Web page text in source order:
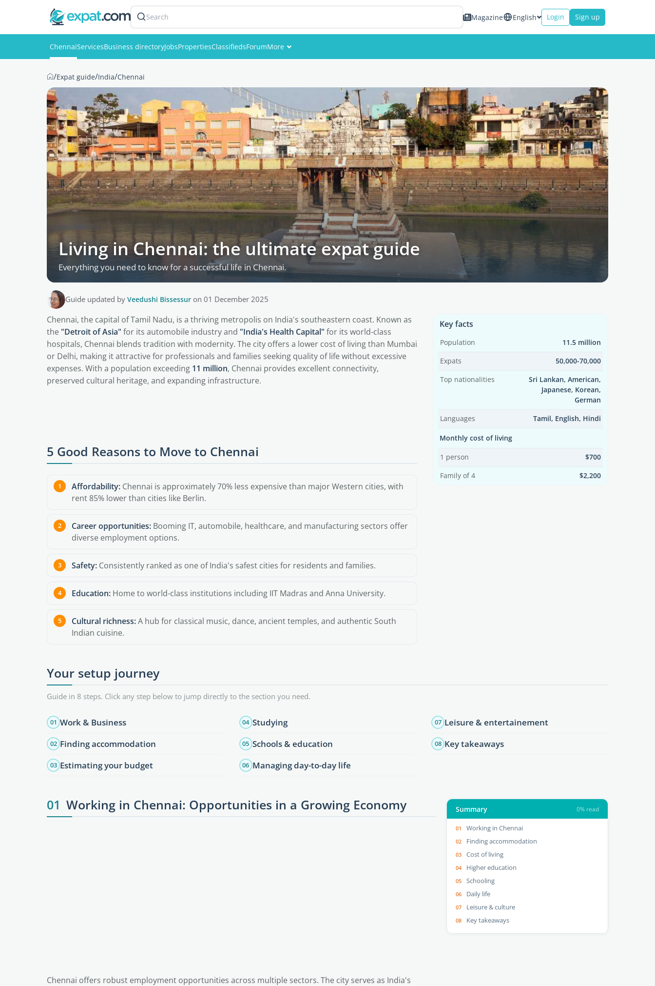
Search Magazine English Login Sign up
ChennaiServicesBusiness directoryJobsPropertiesClassifiedsForumMore
Pictures
/Expat guide/India/Chennai
Living in Chennai: the ultimate expat guide
Everything you need to know for a successful life in Chennai.
Guide updated by Veedushi Bissessur on 01 December 2025
Chennai, the capital of Tamil Nadu, is a thriving metropolis on India's southeastern coast. Known as
the "Detroit of Asia" for its automobile industry and "India's Health Capital" for its world-class
hospitals, Chennai blends tradition with modernity. The city offers a lower cost of living than Mumbai
or Delhi, making it attractive for professionals and families seeking quality of life without excessive
expenses. With a population exceeding 11 million, Chennai provides excellent connectivity,
preserved cultural heritage, and expanding infrastructure.
5 Good Reasons to Move to Chennai
Affordability: Chennai is approximately 70% less expensive than major Western cities, with
rent 85% lower than cities like Berlin.
Career opportunities: Booming IT, automobile, healthcare, and manufacturing sectors offer
diverse employment options.
Safety: Consistently ranked as one of India's safest cities for residents and families.
Education: Home to world-class institutions including IIT Madras and Anna University.
Cultural richness:A hub for classical music, dance, ancient temples, and authentic South
Indian cuisine.
Key facts
Population 11.5 million
Expats 50,000-70,000
Top nationalities
Sri Lankan, American,
Japanese, Korean,
German
Languages Tamil, English, Hindi
Monthly cost of living
1 person $700
Family of 4 $2,200
Your setup journey
Guide in 8 steps. Click any step below to jump directly to the section you need.
01 Work & Business
02 Finding accommodation
03 Estimating your budget
04 Studying
05 Schools & education
06 Managing day-to-day life
07 Leisure & entertainement
08 Key takeaways
01 Working in Chennai: Opportunities in a Growing Economy
Chennai offers robust employment opportunities across multiple sectors. The city serves as India's
Summary 0% read
Working in Chennai
Finding accommodation
Cost of living
Higher education
Schooling
Daily life
Leisure & culture
Key takeaways